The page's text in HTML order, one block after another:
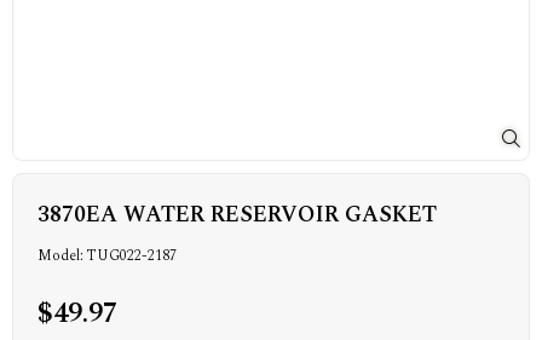
3870EA WATER RESERVOIR GASKET
Model: TUG022-2187
$49.97